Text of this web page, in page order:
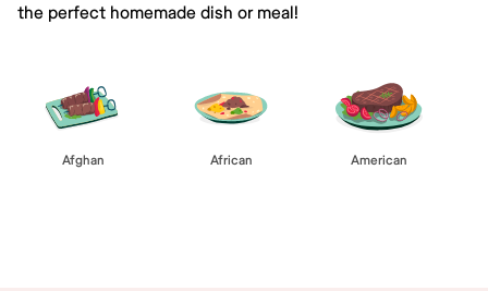
the perfect homemade dish or meal!
Afghan African American